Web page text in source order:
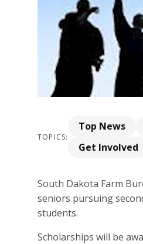
TOPICS:
Top News
Get Involved
South Dakota Farm
seniors pursuing
students.
Scholarships will be